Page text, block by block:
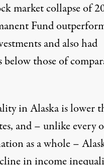
market collapse of
Fund
and also had
below those of
in Alaska is lower
and – unlike every
as a whole –
in income